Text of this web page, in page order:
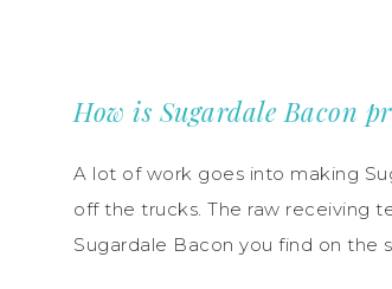
How is Sugardale Bacon
A lot of work goes into making
off the trucks. The raw receiving
Sugardale Bacon you find on the